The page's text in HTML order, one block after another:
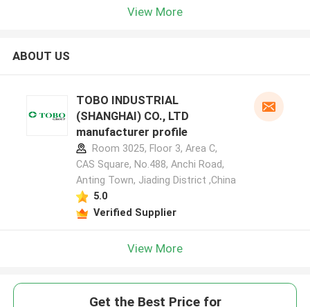
View More
ABOUT US
TOBO INDUSTRIAL
(SHANGHAI) CO., LTD
manufacturer profile
Room 3025, Floor 3, Area C,
CAS Square, No.488, Anchi Road,
Anting Town, Jiading District ,China
5.0
Verified Supplier
View More
Get the Best Price for